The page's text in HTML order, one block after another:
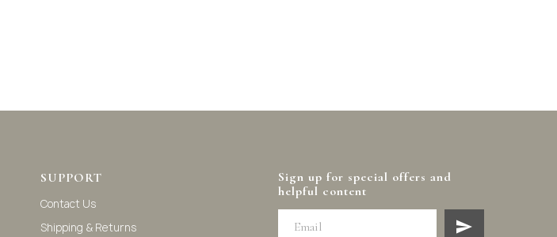
SUPPORT
Contact Us
Shipping & Returns
Sign up for special offers and
helpful content